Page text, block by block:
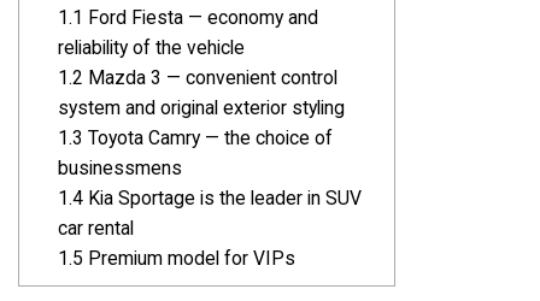
1.1 Ford Fiesta — economy and
reliability of the vehicle
1.2 Mazda 3 — convenient control
system and original exterior styling
1.3 Toyota Camry — the choice of
businessmens
1.4 Kia Sportage is the leader in SUV
car rental
1.5 Premium model for VIPs